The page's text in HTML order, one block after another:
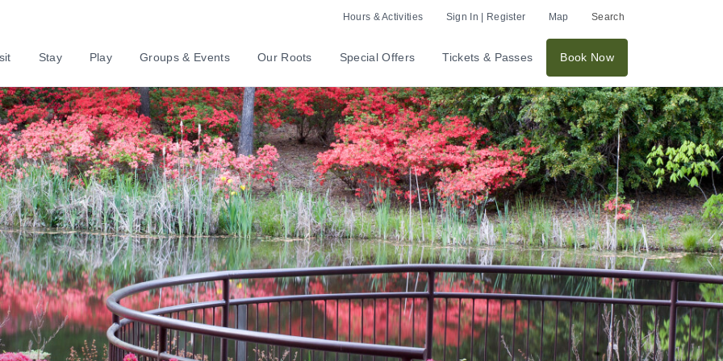
Hours & Activities Sign In | Register Map Search
Stay Play Groups & Events Our Roots Special Offers Tickets & Passes Book Now